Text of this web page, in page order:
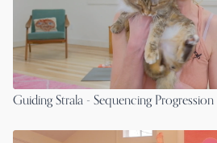
Guiding Strala - Sequencing Progression